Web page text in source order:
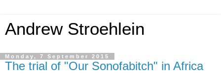
Andrew Stroehlein
Monday, 7 September 2015
The trial of "Our Sonofabitch" in Africa